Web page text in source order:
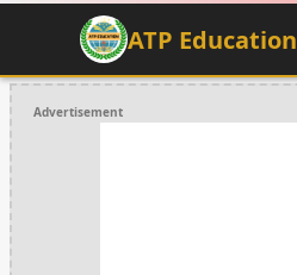
ATP Education
Advertisement